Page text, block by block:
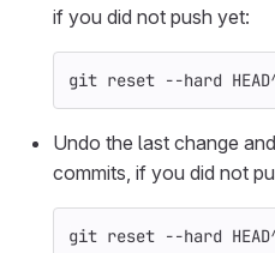
if you did not push yet:
git reset --hard
Undo the last change
commits, if you did not
git reset --hard